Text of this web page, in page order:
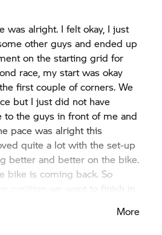
was alright. I felt okay, I just
other guys and ended up
on the starting grid for
race, my start was okay
first couple of corners. We
but I just did not have
to the guys in front of me and
pace was alright this
quite a lot with the set-up
better and better on the bike.
bike is coming back. So
position we want to finish in
the bike so I am quiteMore